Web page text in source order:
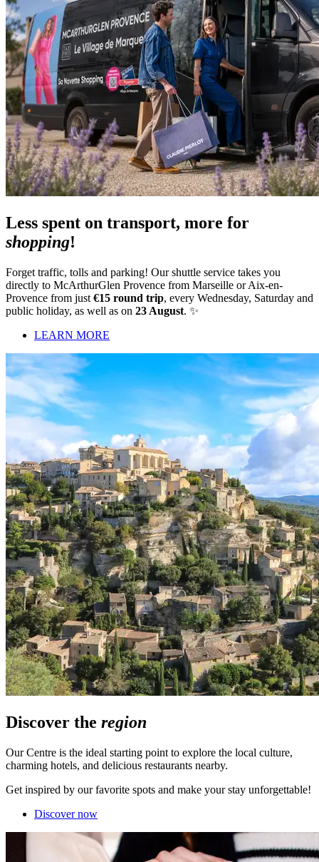
Less spent on transport, more for
shopping!
Forget traffic, tolls and parking! Our shuttle service takes you
directly to McArthurGlen Provence from Marseille or Aix-en-
Provence from just €15 round trip, every Wednesday, Saturday and
public holiday, as well as on 23 August. ✨
LEARN MORE
Discover the region
Our Centre is the ideal starting point to explore the local culture,
charming hotels, and delicious restaurants nearby.
Get inspired by our favorite spots and make your stay unforgettable!
Discover now